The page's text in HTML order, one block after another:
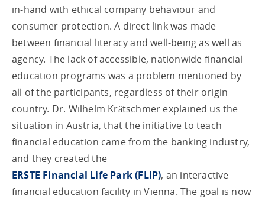
in-hand with ethical company behaviour and
consumer protection. A direct link was made
between financial literacy and well-being as well as
agency. The lack of accessible, nationwide financial
education programs was a problem mentioned by
all of the participants, regardless of their origin
country. Dr. Wilhelm Krätschmer explained us the
situation in Austria, that the initiative to teach
financial education came from the banking industry,
and they created the
ERSTE Financial Life Park (FLIP), an interactive
financial education facility in Vienna. The goal is now